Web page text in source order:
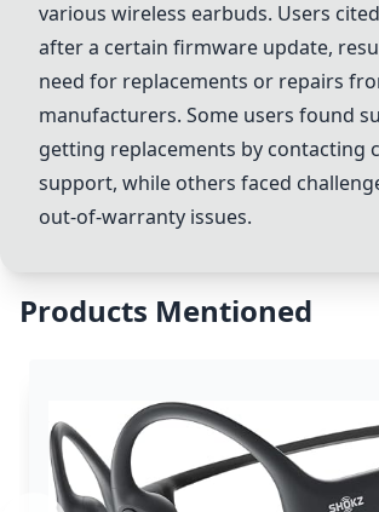
various wireless earbuds. Users
after a certain firmware update,
need for replacements or repairs
manufacturers. Some users found
getting replacements by contacting
support, while others faced
out-of-warranty issues.
Products Mentioned